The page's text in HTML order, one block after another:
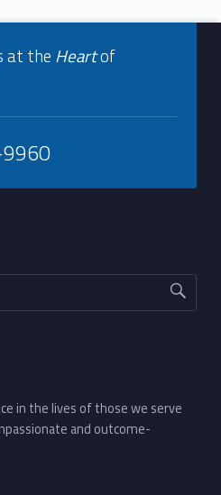
at the Heartof
in the lives of those we serve
and outcome-